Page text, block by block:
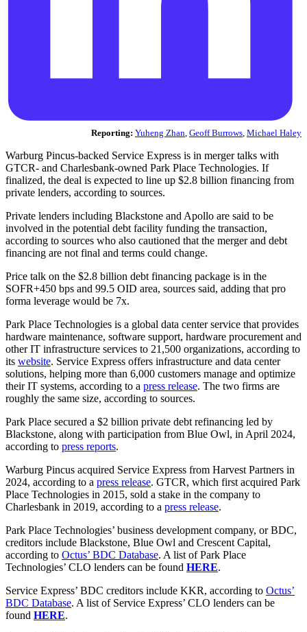
Reporting: Yuheng Zhan, Geoff Burrows, Michael Haley
Warburg Pincus-backed Service Express is in merger talks with
GTCR- and Charlesbank-owned Park Place Technologies. If
finalized, the deal is expected to line up $2.8 billion financing from
private lenders, according to sources.
Private lenders including Blackstone and Apollo are said to be
involved in the potential debt facility funding the transaction,
according to sources who also cautioned that the merger and debt
financing are not final and terms could change.
Price talk on the $2.8 billion debt financing package is in the
SOFR+450 bps and 99.5 OID area, sources said, adding that pro
forma leverage would be 7x.
Park Place Technologies is a global data center service that provides
hardware maintenance, software support, hardware procurement and
other IT infrastructure services to 21,500 organizations, according to
its website. Service Express offers infrastructure and data center
solutions, helping more than 6,000 customers manage and optimize
their IT systems, according to a press release. The two firms are
roughly the same size, according to sources.
Park Place secured a $2 billion private debt refinancing led by
Blackstone, along with participation from Blue Owl, in April 2024,
according to press reports.
Warburg Pincus acquired Service Express from Harvest Partners in
2024, according to a press release. GTCR, which first acquired Park
Place Technologies in 2015, sold a stake in the company to
Charlesbank in 2019, according to a press release.
Park Place Technologies’ business development company, or BDC,
creditors include Blackstone, Blue Owl and Crescent Capital,
according to Octus’ BDC Database. A list of Park Place
Technologies’ CLO lenders can be found HERE.
Service Express’ BDC creditors include KKR, according to Octus’
BDC Database. A list of Service Express’ CLO lenders can be
found HERE.